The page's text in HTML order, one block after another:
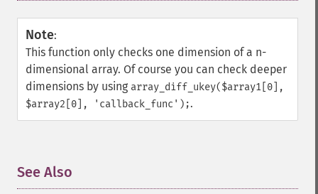
Note:
This function only checks one dimension of a n-
dimensional array. Of course you can check deeper
dimensions by using array_diff_ukey($array1[0],
$array2[0], 'callback_func');.
See Also